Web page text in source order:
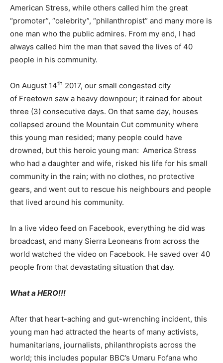
American Stress, while others called him the great
“promoter”, “celebrity”, “philanthropist” and many more is
one man who the public admires. From my end, I had
always called him the man that saved the lives of 40
people in his community.
On August 14th 2017, our small congested city
of Freetown saw a heavy downpour; it rained for about
three (3) consecutive days. On that same day, houses
collapsed around the Mountain Cut community where
this young man resided; many people could have
drowned, but this heroic young man: America Stress
who had a daughter and wife, risked his life for his small
community in the rain; with no clothes, no protective
gears, and went out to rescue his neighbours and people
that lived around his community.
In a live video feed on Facebook, everything he did was
broadcast, and many Sierra Leoneans from across the
world watched the video on Facebook. He saved over 40
people from that devastating situation that day.
What a HERO!!!
After that heart-aching and gut-wrenching incident, this
young man had attracted the hearts of many activists,
humanitarians, journalists, philanthropists across the
world; this includes popular BBC’s Umaru Fofana who